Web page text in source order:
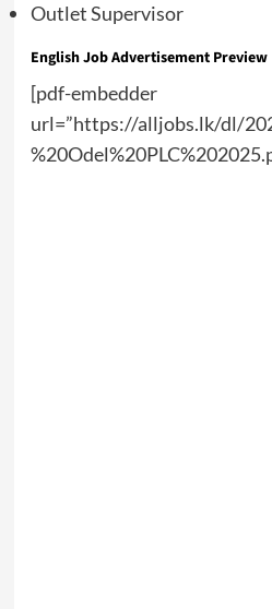
Outlet Supervisor
English Job Advertisement Preview
[pdf-embedder
url=”https://alljobs.lk/dl/